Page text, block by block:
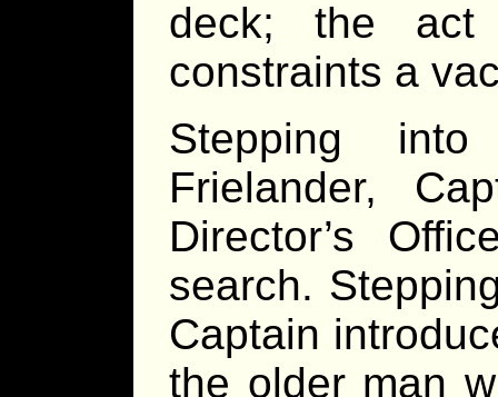
deck; the act
constraints a
Stepping
Frielander,
Director’s
search.
Captain
the older man